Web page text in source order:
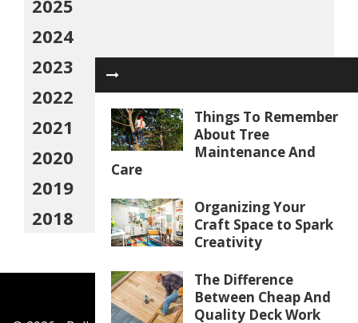
Things To Remember
About Tree
Maintenance And
Care
Organizing Your
Craft Space to Spark
Creativity
The Difference
Between Cheap And
Quality Deck Work
2025
2024
2023
2022
2021
2020
2019
2018